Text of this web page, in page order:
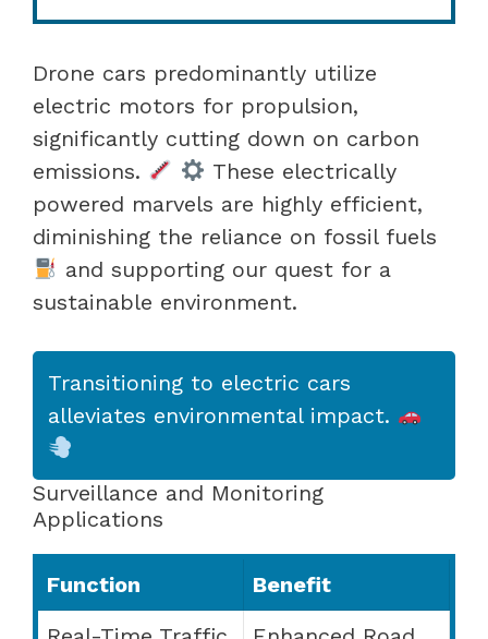
Drone cars predominantly utilize
electric motors for propulsion,
significantly cutting down on carbon
emissions.
These electrically
powered marvels are highly efficient,
diminishing the reliance on fossil fuels
and supporting our quest for a
sustainable environment.
Transitioning to electric cars
alleviates environmental impact.
Surveillance and Monitoring
Applications
Function
Benefit